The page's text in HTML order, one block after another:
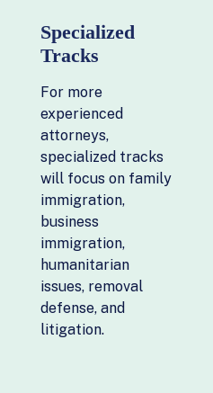
Specialized
Tracks
For more
experienced
attorneys,
specialized tracks
will focus on family
immigration,
business
immigration,
humanitarian
issues, removal
defense, and
litigation.